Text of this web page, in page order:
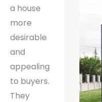
a house
more
desirable
and
appealing
to buyers.
They